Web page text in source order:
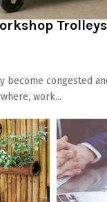
become congested
work...